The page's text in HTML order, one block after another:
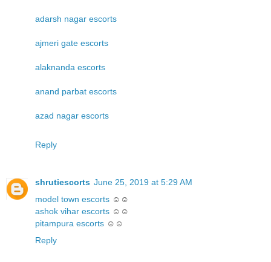
adarsh nagar escorts
ajmeri gate escorts
alaknanda escorts
anand parbat escorts
azad nagar escorts
Reply
shrutiescorts June 25, 2019 at 5:29 AM
model town escorts ☺☺
ashok vihar escorts ☺☺
pitampura escorts ☺☺
Reply